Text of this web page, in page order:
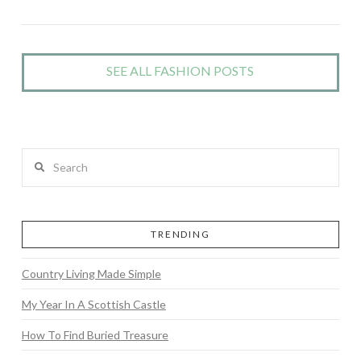
SEE ALL FASHION POSTS
TRENDING
Country Living Made Simple
My Year In A Scottish Castle
How To Find Buried Treasure